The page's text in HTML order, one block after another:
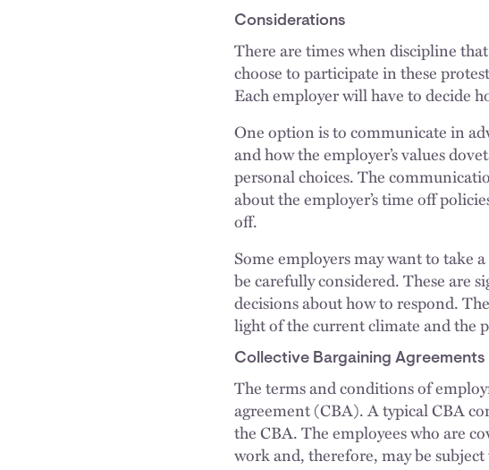
Considerations
There are times when discipline
choose to participate in these
Each employer will have to decide
One option is to communicate in
and how the employer’s values
personal choices. The
about the employer’s time off
off.
Some employers may want to take
be carefully considered. These are
decisions about how to respond.
light of the current climate and the
Collective Bargaining Agreements
The terms and conditions of
agreement (CBA). A typical CBA
the CBA. The employees who are
work and, therefore, may be